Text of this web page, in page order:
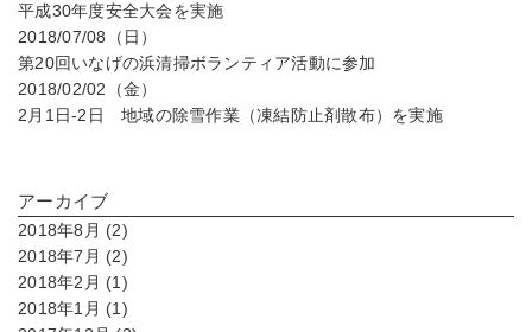
平成30年度安全大会を実施
2018/07/08（日）
第20回いなげの浜清掃ボランティア活動に参加
2018/02/02（金）
2月1日-2日 地域の除雪作業（凍結防止剤散布）を実施
アーカイブ
2018年8月 (2)
2018年7月 (2)
2018年2月 (1)
2018年1月 (1)